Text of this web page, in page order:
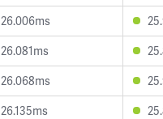
26.006ms
26.081ms
26.068ms
26.135ms